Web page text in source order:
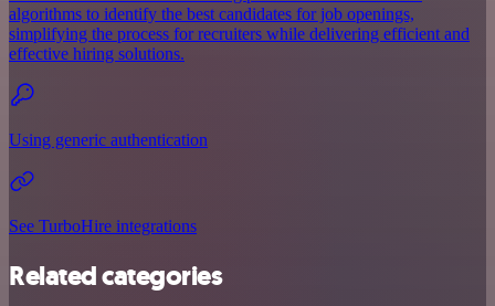
algorithms to identify the best candidates for job openings,
simplifying the process for recruiters while delivering efficient and
effective hiring solutions.
Using generic authentication
See TurboHire integrations
Related categories